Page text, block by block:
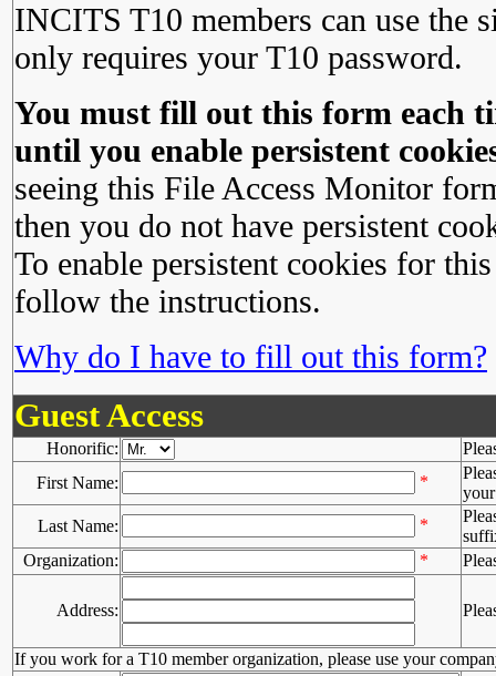
INCITS T10 members can use the
only requires your T10 password.
You must fill out this form each
until you enable persistent
seeing this File Access Monitor
then you do not have persistent
To enable persistent cookies for
follow the instructions.
Why do I have to fill out this form?
Guest Access
Honorific:
First Name:
*
Last Name:
*
Organization:
*
Address:
If you work for a T10 member organization, please use your